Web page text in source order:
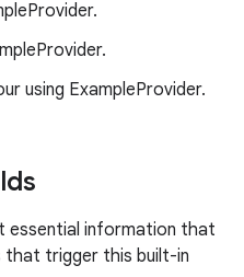
using ExampleProvider.
essential information that
that trigger this built-in